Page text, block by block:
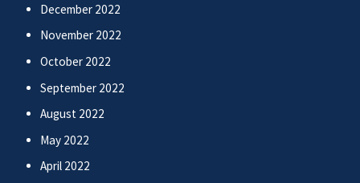
December 2022
November 2022
October 2022
September 2022
August 2022
May 2022
April 2022